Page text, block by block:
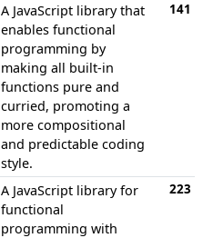
A JavaScript library that
enables functional
programming by
making all built-in
functions pure and
curried, promoting a
more compositional
and predictable coding
style.
141
A JavaScript library for
functional
programming with
223